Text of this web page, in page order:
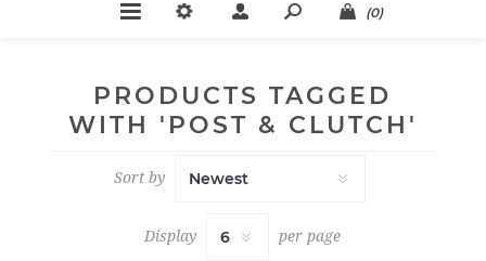
(0)
PRODUCTS TAGGED
WITH 'POST & CLUTCH'
Sort by
Display per page